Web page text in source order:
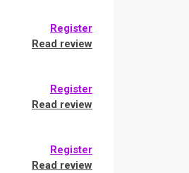
Register
Read review
Register
Read review
Register
Read review